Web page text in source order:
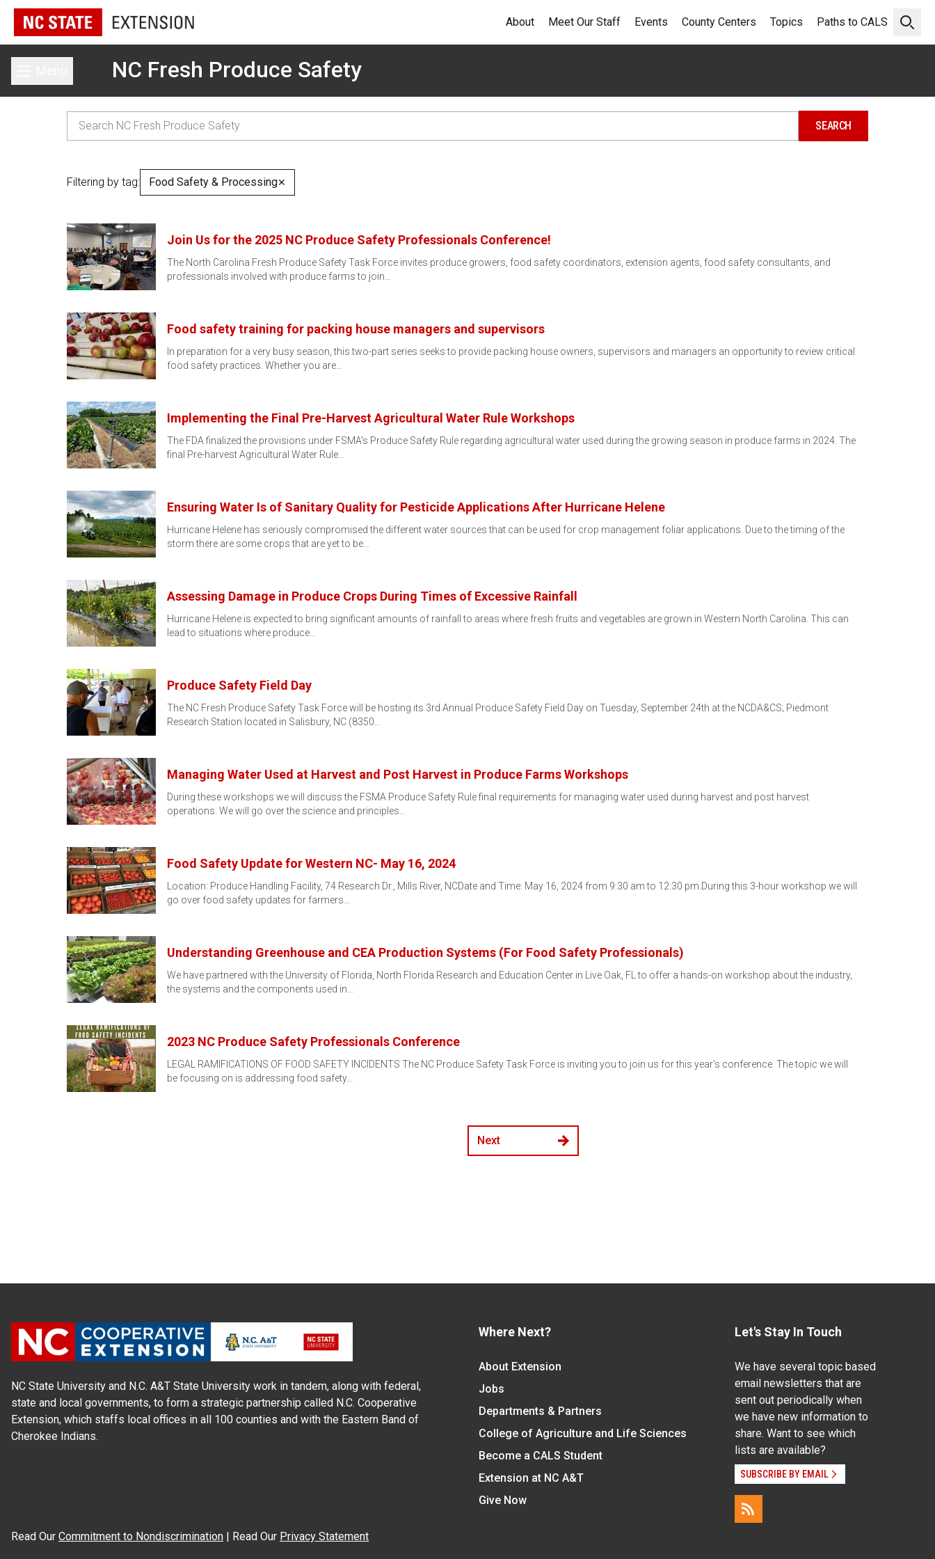
Open
About Meet Our Staff Events County Centers Topics Paths to CALS
Toggle main menuNC Fresh Produce Safety
Filtering by tag: Food Safety & Processing✕
Join Us for the 2025 NC Produce Safety Professionals Conference!
The North Carolina Fresh Produce Safety Task Force invites produce growers, food safety coordinators, extension agents, food safety consultants, and
professionals involved with produce farms to join…
Food safety training for packing house managers and supervisors
In preparation for a very busy season, this two-part series seeks to provide packing house owners, supervisors and managers an opportunity to review critical
food safety practices. Whether you are…
Implementing the Final Pre-Harvest Agricultural Water Rule Workshops
The FDA finalized the provisions under FSMA's Produce Safety Rule regarding agricultural water used during the growing season in produce farms in 2024. The
final Pre-harvest Agricultural Water Rule…
Ensuring Water Is of Sanitary Quality for Pesticide Applications After Hurricane Helene
Hurricane Helene has seriously compromised the different water sources that can be used for crop management foliar applications. Due to the timing of the
storm there are some crops that are yet to be…
Assessing Damage in Produce Crops During Times of Excessive Rainfall
Hurricane Helene is expected to bring significant amounts of rainfall to areas where fresh fruits and vegetables are grown in Western North Carolina. This can
lead to situations where produce…
Produce Safety Field Day
The NC Fresh Produce Safety Task Force will be hosting its 3rd Annual Produce Safety Field Day on Tuesday, September 24th at the NCDA&CS; Piedmont
Research Station located in Salisbury, NC (8350…
Managing Water Used at Harvest and Post Harvest in Produce Farms Workshops
During these workshops we will discuss the FSMA Produce Safety Rule final requirements for managing water used during harvest and post harvest
operations. We will go over the science and principles…
Food Safety Update for Western NC- May 16, 2024
Location: Produce Handling Facility, 74 Research Dr., Mills River, NCDate and Time: May 16, 2024 from 9:30 am to 12:30 pm.During this 3-hour workshop we will
go over food safety updates for farmers…
Understanding Greenhouse and CEA Production Systems (For Food Safety Professionals)
We have partnered with the University of Florida, North Florida Research and Education Center in Live Oak, FL to offer a hands-on workshop about the industry,
the systems and the components used in…
2023 NC Produce Safety Professionals Conference
LEGAL RAMIFICATIONS OF FOOD SAFETY INCIDENTS The NC Produce Safety Task Force is inviting you to join us for this year's conference. The topic we will
be focusing on is addressing food safety…
Next
NC State University and N.C. A&T State University work in tandem, along with federal,
state and local governments, to form a strategic partnership called N.C. Cooperative
Extension, which staffs local offices in all 100 counties and with the Eastern Band of
Cherokee Indians.
Where Next?
About Extension
Jobs
Departments & Partners
College of Agriculture and Life Sciences
Become a CALS Student
Extension at NC A&T
Give Now
Let's Stay In Touch
We have several topic based
email newsletters that are
sent out periodically when
we have new information to
share. Want to see which
lists are available?
SUBSCRIBE BY EMAIL
Read Our Commitment to Nondiscrimination | Read Our Privacy Statement